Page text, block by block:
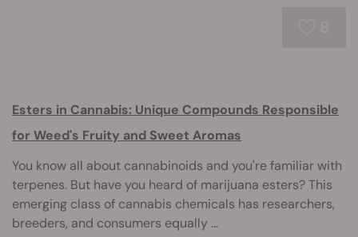
Esters in Cannabis: Unique Compounds Responsible
for Weed's Fruity and Sweet Aromas
You know all about cannabinoids and you're familiar with
terpenes. But have you heard of marijuana esters? This
emerging class of cannabis chemicals has researchers,
breeders, and consumers equally ...